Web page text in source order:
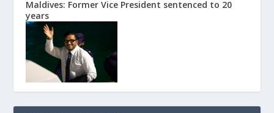
Maldives: Former Vice President sentenced to 20
years